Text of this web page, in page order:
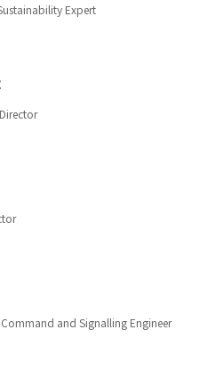
Expert
and Signalling Engineer